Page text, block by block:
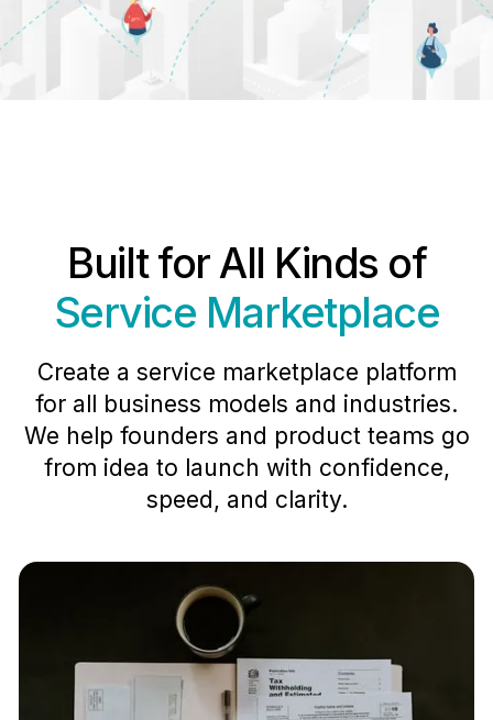
Built for All Kinds of
Service Marketplace
Create a service marketplace platform
for all business models and industries.
We help founders and product teams go
from idea to launch with confidence,
speed, and clarity.